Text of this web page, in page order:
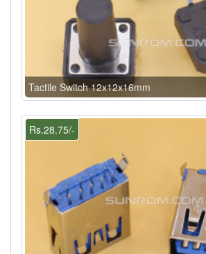
Tactile Switch 12x12x16mm
Rs.28.75/-